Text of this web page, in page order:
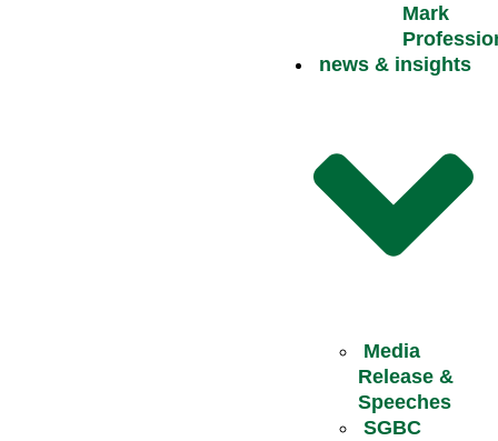
Mark
news & insights
Media
Release &
Speeches
SGBC